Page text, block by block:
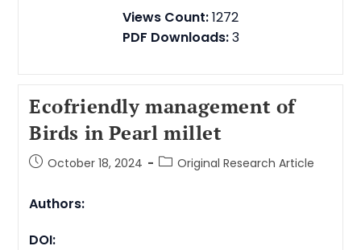
Views Count:1272
PDF Downloads:3
Ecofriendly management of
Birds in Pearl millet
October 18, 2024 Original Research Article
Authors:
DOI: